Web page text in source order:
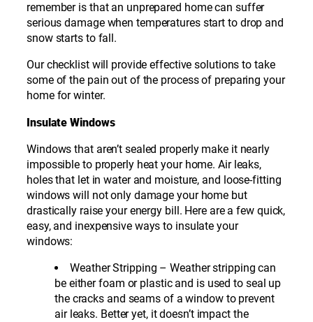
remember is that an unprepared home can suffer
serious damage when temperatures start to drop and
snow starts to fall.
Our checklist will provide effective solutions to take
some of the pain out of the process of preparing your
home for winter.
Insulate Windows
Windows that aren’t sealed properly make it nearly
impossible to properly heat your home. Air leaks,
holes that let in water and moisture, and loose-fitting
windows will not only damage your home but
drastically raise your energy bill. Here are a few quick,
easy, and inexpensive ways to insulate your
windows:
Weather Stripping – Weather stripping can
be either foam or plastic and is used to seal up
the cracks and seams of a window to prevent
air leaks. Better yet, it doesn’t impact the